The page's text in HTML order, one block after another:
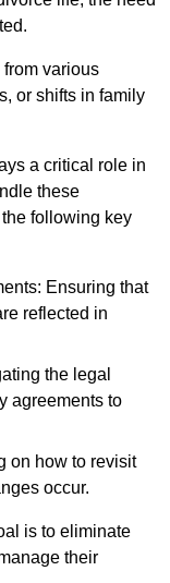
various
or shifts in family
a critical role in
these
following key
Ensuring that
reflected in
the legal
agreements to
on how to revisit
occur.
is to eliminate
their